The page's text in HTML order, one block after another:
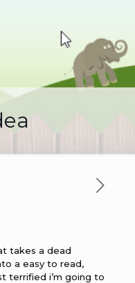
takes a dead
a easy to read,
terrified i’m going to